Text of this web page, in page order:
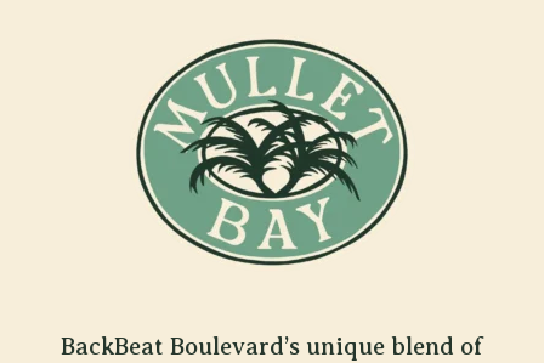
BackBeat Boulevard’s unique blend of